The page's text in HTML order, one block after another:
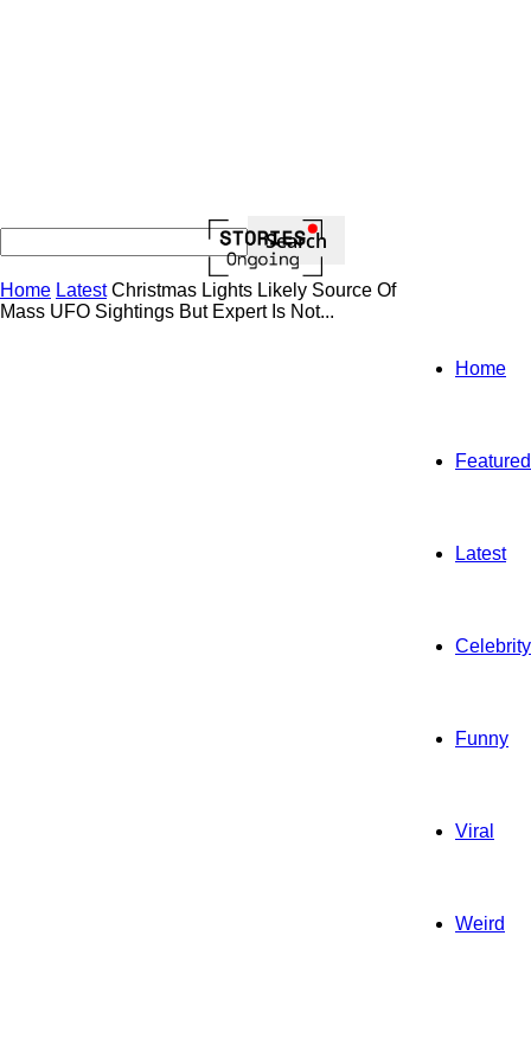
Home
Featured
Latest
Celebrity
Funny
Viral
Weird
Home Latest Christmas Lights Likely Source Of
Mass UFO Sightings But Expert Is Not...